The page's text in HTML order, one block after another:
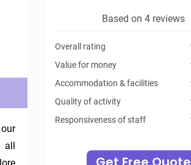
all
Based on 4 reviews
Overall rating
Value for money
Accommodation & facilities
Quality of activity
Responsiveness of staff